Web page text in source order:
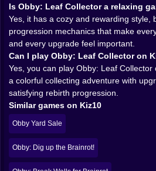
simple things in games when
Leaves should not be this
make you feel like a tiny
here we are. Obby: Leaf
feel worthwhile because it is
motion. You are never
Every lap, every tree, every
toward something bigger.
That gives the game a
atmosphere. It is relaxing, sure,
always another goal waiting
want one more inventory
better sell price. Maybe you are
needed for rebirth and now
Is Obby: Leaf Collector a relaxing
Yes, it has a cozy and rewarding style,
progression mechanics that make
and every upgrade feel important.
Can I play Obby: Leaf Collector on
Yes, you can play Obby: Leaf
a colorful collecting adventure with
satisfying rebirth progression.
Similar games on Kiz10
Obby Yard Sale
Obby: Dig up the Brainrot!